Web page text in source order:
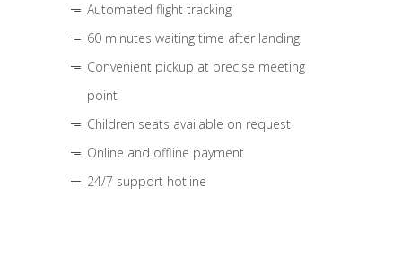
Automated flight tracking
60 minutes waiting time after landing
Convenient pickup at precise meeting
point
Children seats available on request
Online and offline payment
24/7 support hotline